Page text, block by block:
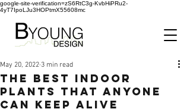
google-site-verification=zS6RtC3g-KvbHiPRu2-
4yT7IpoLJu3HOPtmX55608mc
THE BEST INDOOR
PLANTS THAT ANYONE
CAN KEEP ALIVE
May 20, 2022 3 min read